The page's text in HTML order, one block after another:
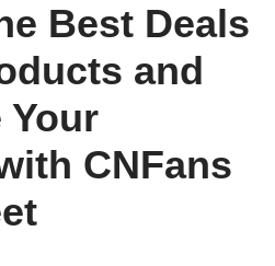
Best Deals
and
Your
CNFans